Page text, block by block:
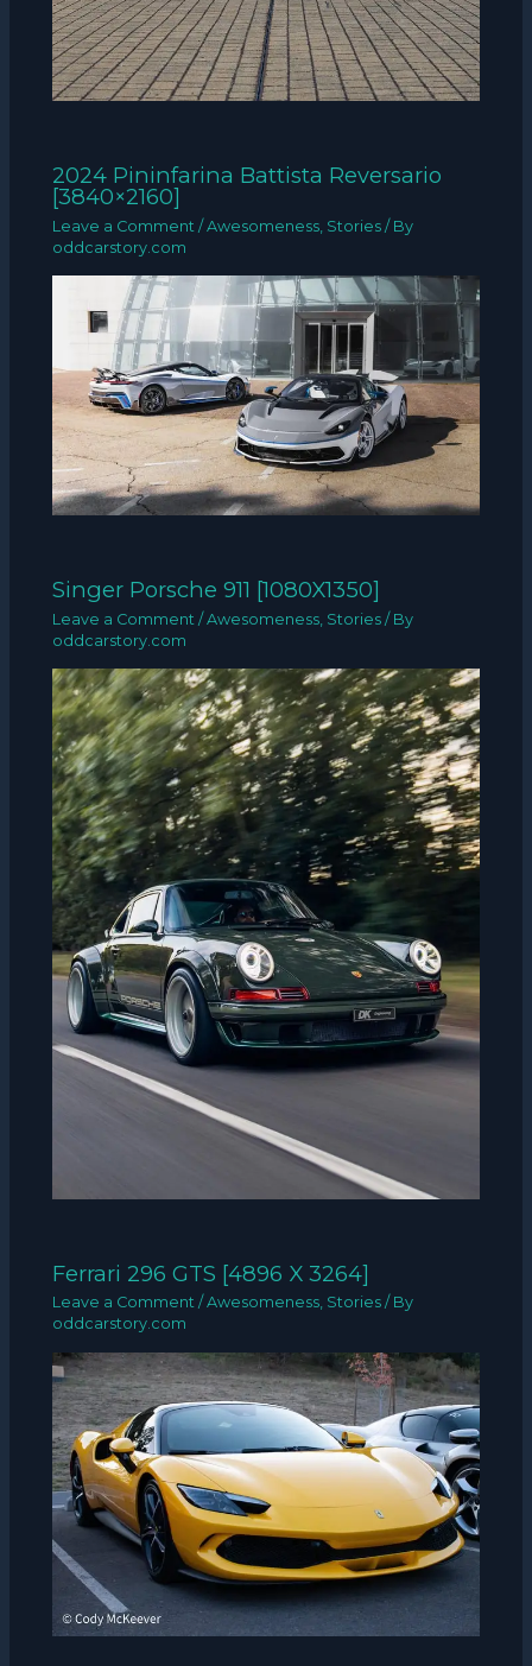
2024 Pininfarina Battista Reversario
[3840×2160]
Leave a Comment /Awesomeness Stories / By
oddcarstory.com
Singer Porsche 911 [1080X1350]
Leave a Comment /Awesomeness Stories / By
oddcarstory.com
Ferrari 296 GTS [4896 X 3264]
Leave a Comment /Awesomeness, Stories / By
oddcarstory.com